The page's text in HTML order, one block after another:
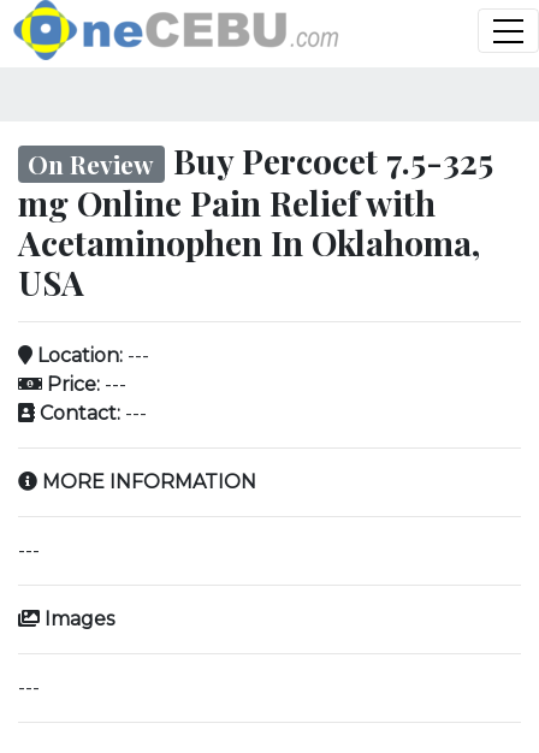
On Review Buy Percocet 7.5-325
mg Online Pain Relief with
Acetaminophen In Oklahoma,
USA
Location: ---
Price: ---
Contact: ---
MORE INFORMATION
---
Images
---